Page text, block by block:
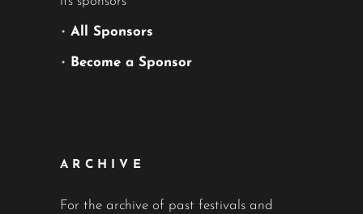
• All Sponsors
• Become a Sponsor
ARCHIVE
For the archive of past festivals and